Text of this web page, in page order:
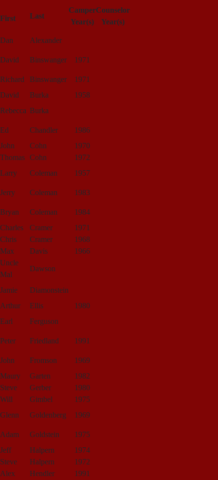
First Last
Camper
Year(s)
Counselor
Year(s)
Dan Alexander
David Binswanger 1971
Richard Binswanger
1971
David
Burka
1958
Rebecca Burka
Ed Chandler
1986
John
Cohn
1970
Thomas Cohn
1972
Larry
Coleman 1957
Jerry Coleman 1983
Bryan Coleman
1984
Charles
Cramer
1971
Chris
Cramer
1968
Max
Davis
1966
Uncle
Mal
Dawson
Jamie
Diamonstein
Arthur
Ellis
1980
Earl
Ferguson
Peter Friedland 1991
John Fromson
1969
Maury
Garten
1982
Steve
Gerber
1980
Will
Gimbel
1975
Glenn
Goldenberg 1969
Adam Goldstein
1975
Jeff
Halpern
1974
Steve
Halpern
1972
Alex
Hendler
1991